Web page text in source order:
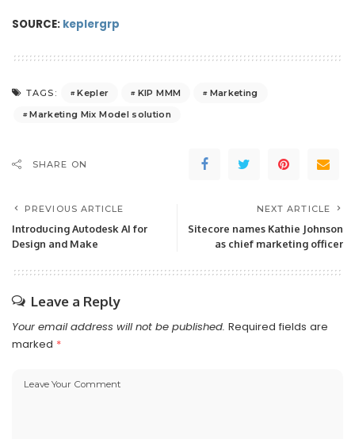
SOURCE: keplergrp
TAGS: Kepler KIP MMM
Marketing
Marketing Mix Model solution
SHARE ON
PREVIOUS ARTICLE
Introducing Autodesk AI for
Design and Make
NEXT ARTICLE
Sitecore names Kathie Johnson
as chief marketing officer
Leave a Reply
Your email address will not be published. Required fields are
marked *